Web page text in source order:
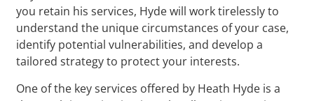
you retain his services, Hyde will work tirelessly to
understand the unique circumstances of your case,
identify potential vulnerabilities, and develop a
tailored strategy to protect your interests.
One of the key services offered by Heath Hyde is a